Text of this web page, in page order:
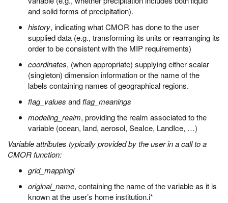
and solid forms of precipitation).
history, indicating what CMOR has done to the user
supplied data (e.g., transforming its units or rearranging its
order to be consistent with the MIP requirements)
coordinates, (when appropriate) supplying either scalar
(singleton) dimension information or the name of the
labels containing names of geographical regions.
flag_values andflag_meanings
modeling_realm, providing the realm associated to the
variable (ocean, land, aerosol, SeaIce, LandIce, …)
Variable attributes typically provided by the user in a call to a
CMOR function:
grid_mappingi
original_name, containing the name of the variable as it is
known at the user’s home institution.i*